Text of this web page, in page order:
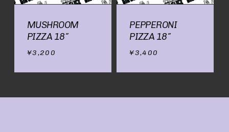
MUSHROOM
PIZZA 18″
¥3,200
PEPPERONI
PIZZA 18″
¥3,400